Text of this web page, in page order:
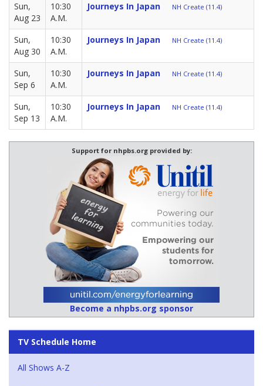
Sun,
Aug 23
10:30
A.M.
Journeys In Japan NH Create (11.4)
Sun,
Aug 30
10:30
A.M.
Journeys In Japan NH Create (11.4)
Sun,
Sep 6
10:30
A.M.
Journeys In Japan NH Create (11.4)
Sun,
Sep 13
10:30
A.M.
Journeys In Japan NH Create (11.4)
Support for nhpbs.org provided by:
Become a nhpbs.org sponsor
TV Schedule Home
All Shows A-Z